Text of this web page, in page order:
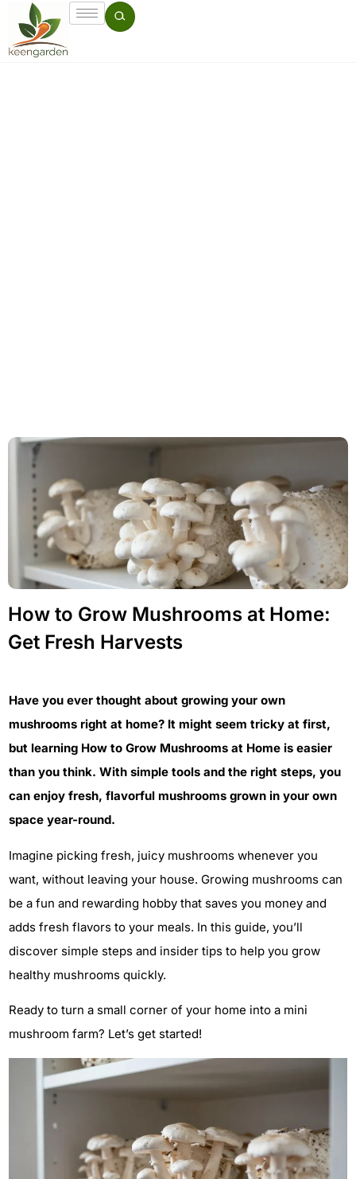
How to Grow Mushrooms at Home:
Get Fresh Harvests
Have you ever thought about growing your own
mushrooms right at home? It might seem tricky at first,
but learning How to Grow Mushrooms at Home is easier
than you think. With simple tools and the right steps, you
can enjoy fresh, flavorful mushrooms grown in your own
space year-round.
Imagine picking fresh, juicy mushrooms whenever you
want, without leaving your house. Growing mushrooms can
be a fun and rewarding hobby that saves you money and
adds fresh flavors to your meals. In this guide, you’ll
discover simple steps and insider tips to help you grow
healthy mushrooms quickly.
Ready to turn a small corner of your home into a mini
mushroom farm? Let’s get started!